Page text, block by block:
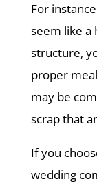
For
seem like a
structure,
proper
may be
scrap that
If you
wedding